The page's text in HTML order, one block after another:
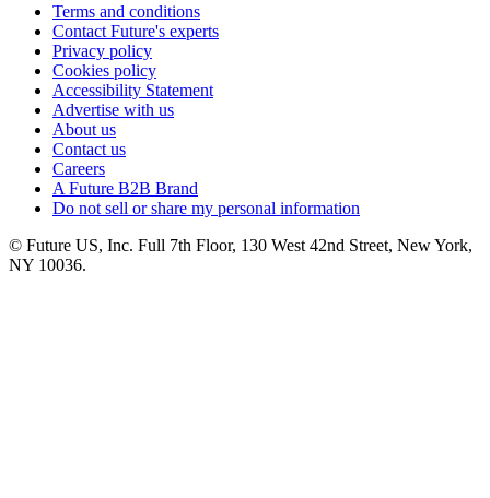
Terms and conditions
Contact Future's experts
Privacy policy
Cookies policy
Accessibility Statement
Advertise with us
About us
Contact us
Careers
A Future B2B Brand
Do not sell or share my personal information
© Future US, Inc. Full 7th Floor, 130 West 42nd Street, New York,
NY 10036.